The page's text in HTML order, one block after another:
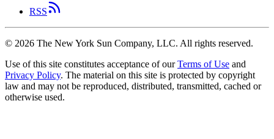
RSS
© 2026 The New York Sun Company, LLC. All rights reserved.
Use of this site constitutes acceptance of our Terms of Use and
Privacy Policy. The material on this site is protected by copyright
law and may not be reproduced, distributed, transmitted, cached or
otherwise used.